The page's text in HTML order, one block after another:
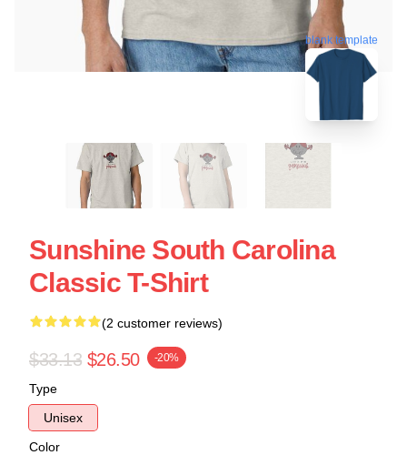
blank template
Sunshine South Carolina
Classic T-Shirt
(2 customer reviews)
$33.13 $26.50 -20%
Type
Unisex
Color